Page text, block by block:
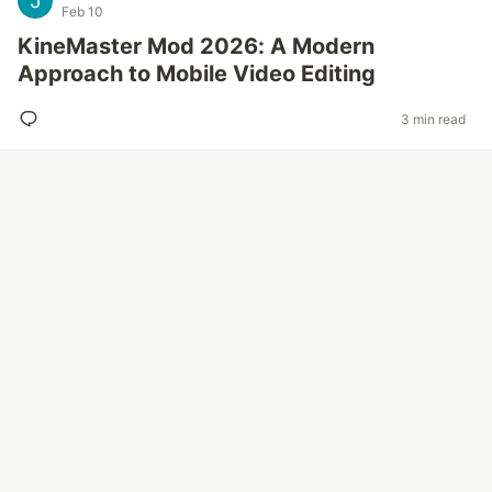
Feb 10
KineMaster Mod 2026: A Modern
Approach to Mobile Video Editing
3 min read